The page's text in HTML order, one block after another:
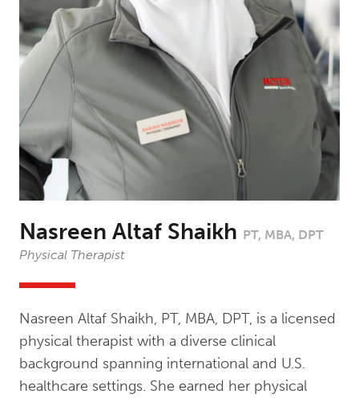
Nasreen Altaf Shaikh PT, MBA, DPT
Physical Therapist
Nasreen Altaf Shaikh, PT, MBA, DPT, is a licensed
physical therapist with a diverse clinical
background spanning international and U.S.
healthcare settings. She earned her physical